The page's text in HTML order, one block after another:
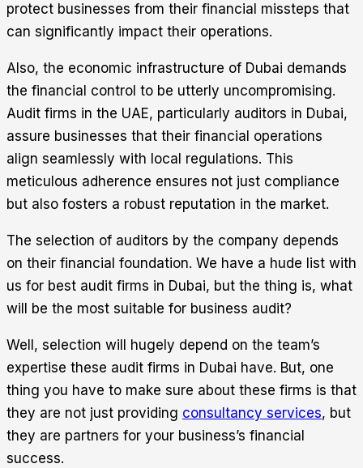
protect businesses from their financial missteps that
can significantly impact their operations.
Also, the economic infrastructure of Dubai demands
the financial control to be utterly uncompromising.
Audit firms in the UAE, particularly auditors in Dubai,
assure businesses that their financial operations
align seamlessly with local regulations. This
meticulous adherence ensures not just compliance
but also fosters a robust reputation in the market.
The selection of auditors by the company depends
on their financial foundation. We have a hude list with
us for best audit firms in Dubai, but the thing is, what
will be the most suitable for business audit?
Well, selection will hugely depend on the team’s
expertise these audit firms in Dubai have. But, one
thing you have to make sure about these firms is that
they are not just providing consultancy services, but
they are partners for your business’s financial
success.